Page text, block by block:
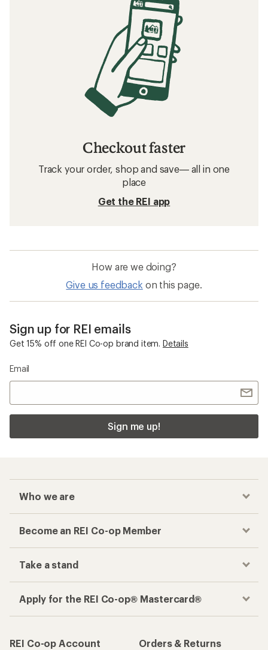
Checkout faster
Track your order, shop and save— all in one
place
Get the REI app
How are we doing?
Give us feedback on this page.
Sign up for REI emails
Get 15% off one REI Co-op brand item. Details
Email
Sign me up!
Who we are
Become an REI Co-op Member
Take a stand
Apply for the REI Co-op® Mastercard®
REI Co-op Account
Orders & Returns